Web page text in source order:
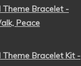
Theme Bracelet -
Peace
Theme Bracelet Kit -